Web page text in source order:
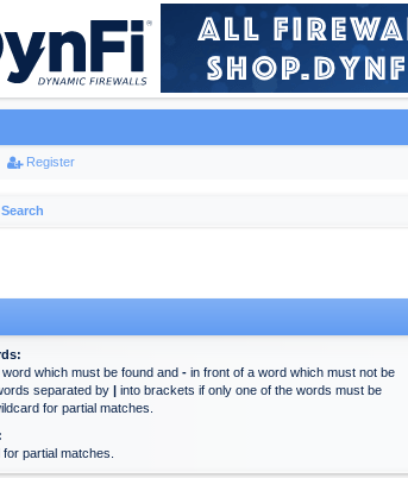
Register
Search
which must be found and - in front of a word which must not be
separated by | into brackets if only one of the words must be
for partial matches.
partial matches.